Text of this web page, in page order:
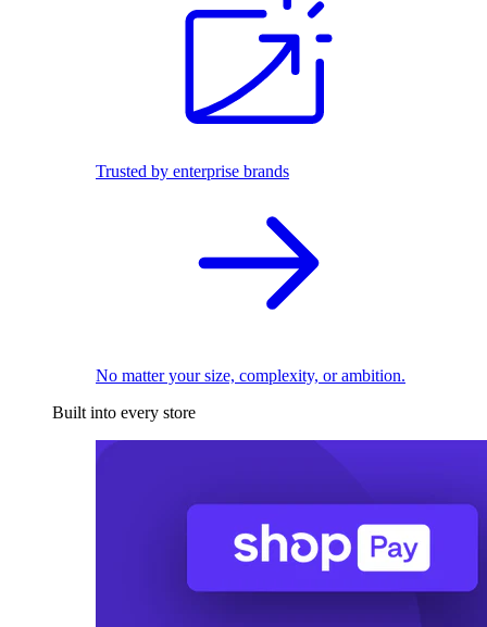
Trusted by enterprise brands
No matter your size, complexity, or ambition.
Built into every store